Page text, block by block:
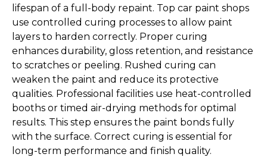
lifespan of a full-body repaint. Top car paint shops
use controlled curing processes to allow paint
layers to harden correctly. Proper curing
enhances durability, gloss retention, and resistance
to scratches or peeling. Rushed curing can
weaken the paint and reduce its protective
qualities. Professional facilities use heat-controlled
booths or timed air-drying methods for optimal
results. This step ensures the paint bonds fully
with the surface. Correct curing is essential for
long-term performance and finish quality.